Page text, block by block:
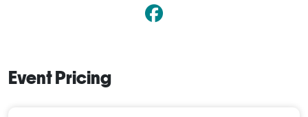
Event Pricing